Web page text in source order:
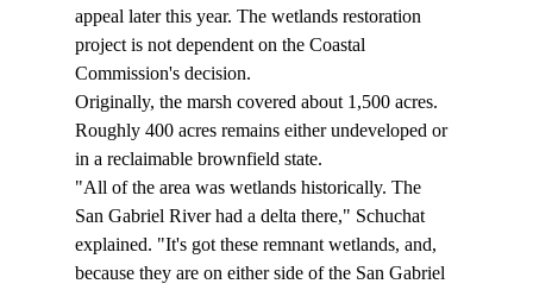
appeal later this year. The wetlands restoration
project is not dependent on the Coastal
Commission's decision.
Originally, the marsh covered about 1,500 acres.
Roughly 400 acres remains either undeveloped or
in a reclaimable brownfield state.
"All of the area was wetlands historically. The
San Gabriel River had a delta there," Schuchat
explained. "It's got these remnant wetlands, and,
because they are on either side of the San Gabriel